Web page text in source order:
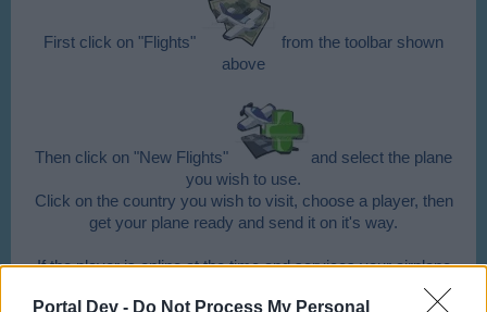
Portal Dev - Do Not Process My Personal
First click on "Flights"
from the toolbar shown
above
Then click on "New Flights"
and select the plane
you wish to use.
Click on the country you wish to visit, choose a player, then
get your plane ready and send it on it's way.
If the player is online at the time and services your airplane